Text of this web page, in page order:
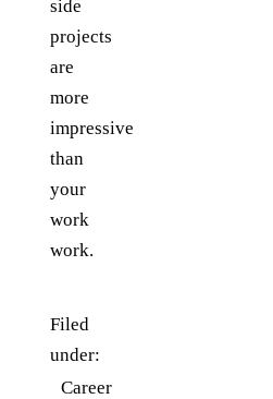
side
projects
are
more
impressive
than
your
work
work.
Filed
under:
Career